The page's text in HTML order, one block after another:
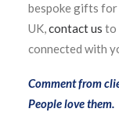
bespoke gifts for
UK,contact us to
connected with
Comment from
People love them.